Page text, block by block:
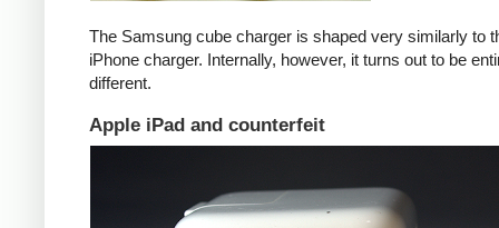
The Samsung cube charger is shaped very similarly to
iPhone charger. Internally, however, it turns out to be
different.
Apple iPad and counterfeit